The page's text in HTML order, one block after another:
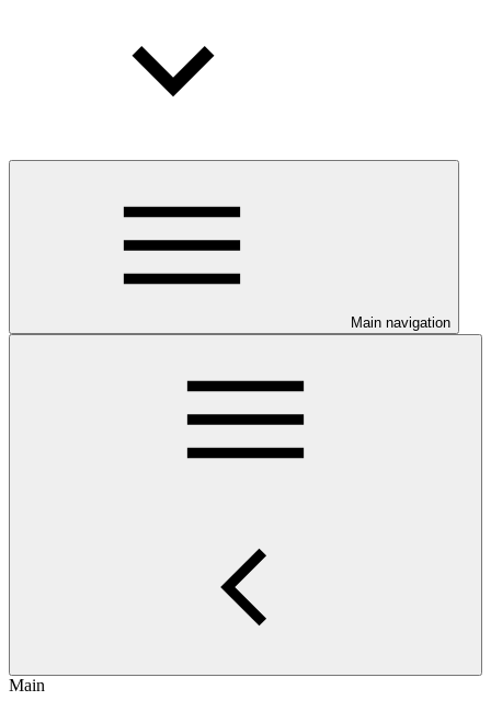
Main navigation
Main